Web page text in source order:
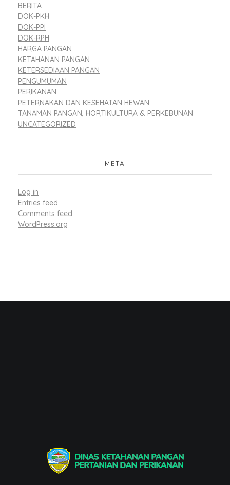
BERITA
DOK-PKH
DOK-PPI
DOK-RPH
HARGA PANGAN
KETAHANAN PANGAN
KETERSEDIAAN PANGAN
PENGUMUMAN
PERIKANAN
PETERNAKAN DAN KESEHATAN HEWAN
TANAMAN PANGAN, HORTIKULTURA & PERKEBUNAN
UNCATEGORIZED
META
Log in
Entries feed
Comments feed
WordPress.org